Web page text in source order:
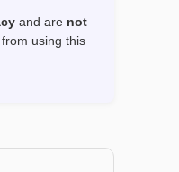
and are not
using this